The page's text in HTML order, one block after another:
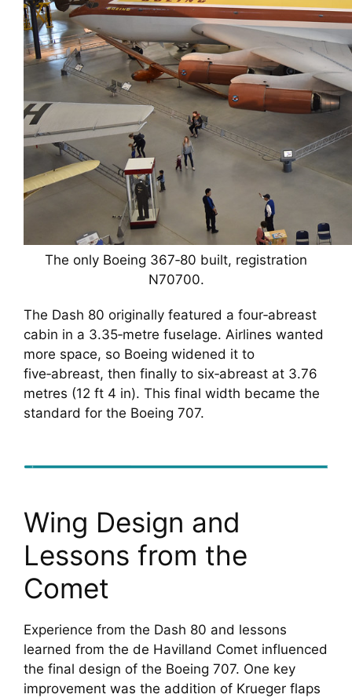
The only Boeing 367‑80 built, registration
N70700.
The Dash 80 originally featured a four‑abreast
cabin in a 3.35‑metre fuselage. Airlines wanted
more space, so Boeing widened it to
five‑abreast, then finally to six‑abreast at 3.76
metres (12 ft 4 in). This final width became the
standard for the Boeing 707.
Wing Design and
Lessons from the
Comet
Experience from the Dash 80 and lessons
learned from the de Havilland Comet influenced
the final design of the Boeing 707. One key
improvement was the addition of Krueger flaps